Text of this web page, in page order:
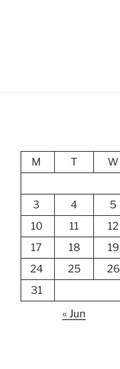
M
T W
3
4 5
10
11 12
17
18 19
24
25 26
31
« Jun